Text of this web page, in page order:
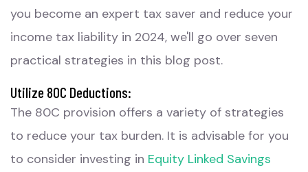
you become an expert tax saver and reduce your
income tax liability in 2024, we'll go over seven
practical strategies in this blog post.
Utilize 80C Deductions:
The 80C provision offers a variety of strategies
to reduce your tax burden. It is advisable for you
to consider investing in Equity Linked Savings